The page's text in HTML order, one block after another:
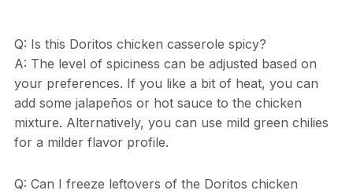
Q: Is this Doritos chicken casserole spicy?
A: The level of spiciness can be adjusted based on
your preferences. If you like a bit of heat, you can
add some jalapeños or hot sauce to the chicken
mixture. Alternatively, you can use mild green chilies
for a milder flavor profile.
Q: Can I freeze leftovers of the Doritos chicken